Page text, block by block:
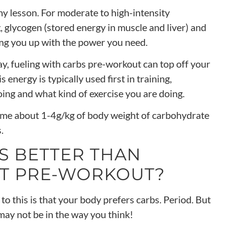
lesson. For moderate to high-intensity
(stored energy in muscle and liver) and
you up with the power you need.
fueling with carbs pre-workout can top off your
energy is typically used first in training,
and what kind of exercise you are doing.
about 1-4g/kg of body weight of carbohydrate
BETTER THAN
PRE-WORKOUT?
this is that your body prefers carbs. Period. But
not be in the way you think!